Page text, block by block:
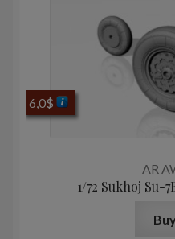
AR
1/72 Sukhoj Su-
6,0$